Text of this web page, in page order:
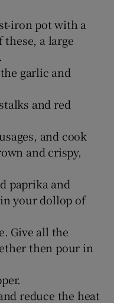
iron pot with a
a large
garlic and
and red
and cook
and crispy,
paprika and
your dollop of
Give all the
then pour in
reduce the heat